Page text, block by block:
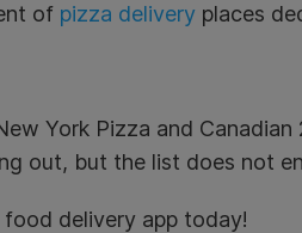
of pizza delivery places
York Pizza and Canadian
out, but the list does not
delivery app today!